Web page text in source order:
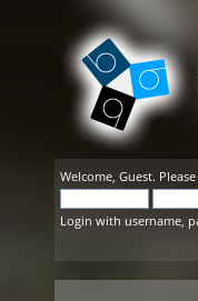
Welcome, Guest. Please
Login with username,